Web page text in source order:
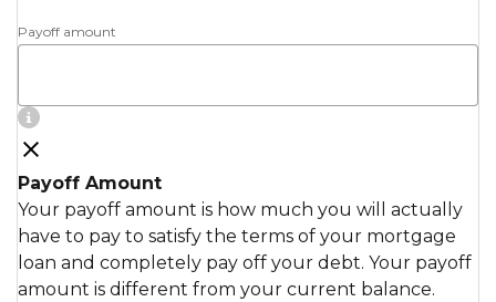
Payoff amount
Payoff Amount
Your payoff amount is how much you will actually
have to pay to satisfy the terms of your mortgage
loan and completely pay off your debt. Your payoff
amount is different from your current balance.